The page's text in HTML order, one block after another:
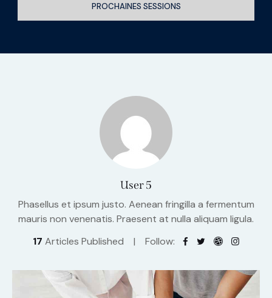
PROCHAINES SESSIONS
User 5
Phasellus et ipsum justo. Aenean fringilla a fermentum
mauris non venenatis. Praesent at nulla aliquam ligula.
17 Articles Published Follow: